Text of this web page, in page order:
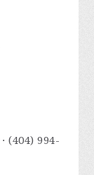
· (404) 994-